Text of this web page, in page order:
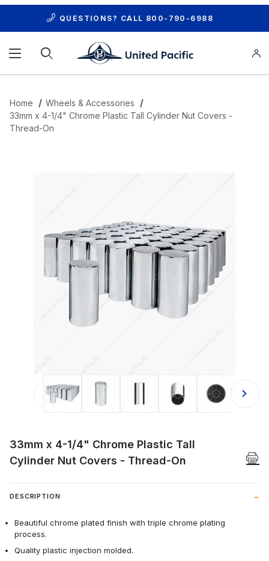
QUESTIONS? CALL 800-790-6988
Home
Wheels & Accessories
33mm x 4-1/4" Chrome Plastic Tall Cylinder Nut Covers -
Thread-On
Thumbnail Filmstrip of 33mm x 4-1/
33mm x 4-1/4" Chrome Plastic Tall
Cylinder Nut Covers - Thread-On
DESCRIPTION
Beautiful chrome plated finish with triple chrome plating
process.
Quality plastic injection molded.